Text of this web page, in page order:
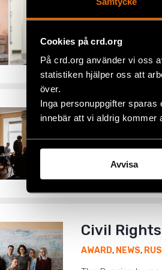
Cookies på crd.org
På crd.org använder vi oss
statistiken hjälper oss att
över.
Inga personuppgifter
innebär att vi aldrig kommer
Avvisa
ALBANIA,AWARD,
LGBTI+ activists
Rights Defenders
Civil
In a coordinated
as ‘foreign
Civil
AWARD, NEWS,